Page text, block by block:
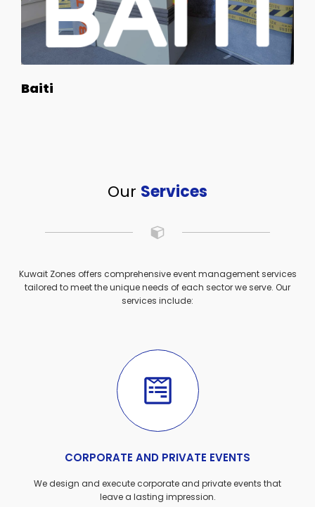
Baiti
Our Services
Kuwait Zones offers comprehensive event management services
tailored to meet the unique needs of each sector we serve. Our
services include:
CORPORATE AND PRIVATE EVENTS
We design and execute corporate and private events that
leave a lasting impression.